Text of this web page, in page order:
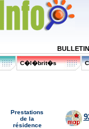
C�l�brit�s
Prestations
de la
résidence